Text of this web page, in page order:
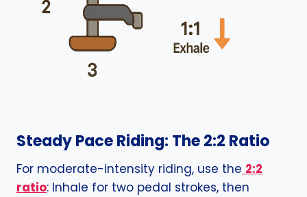
Steady Pace Riding: The 2:2 Ratio
For moderate-intensity riding, use the 2:2
ratio: Inhale for two pedal strokes, then